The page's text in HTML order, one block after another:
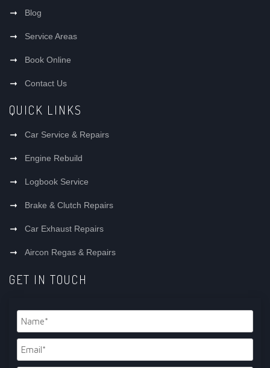
Blog
Service Areas
Book Online
Contact Us
QUICK LINKS
Car Service & Repairs
Engine Rebuild
Logbook Service
Brake & Clutch Repairs
Car Exhaust Repairs
Aircon Regas & Repairs
GET IN TOUCH